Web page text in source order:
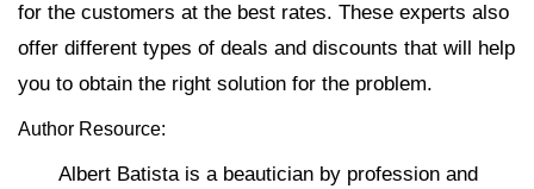
for the customers at the best rates. These experts also
offer different types of deals and discounts that will help
you to obtain the right solution for the problem.
Author Resource:
Albert Batista is a beautician by profession and